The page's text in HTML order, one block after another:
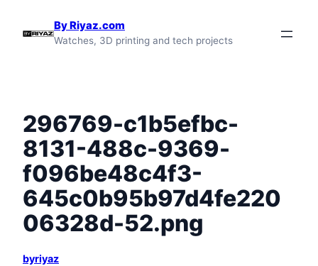
By Riyaz.com
Watches, 3D printing and tech projects
296769-c1b5efbc-
8131-488c-9369-
f096be48c4f3-
645c0b95b97d4fe220
06328d-52.png
byriyaz